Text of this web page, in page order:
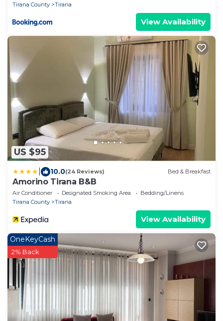
Tirana County
Tirana
View Availability
US $95
10.0(24 Reviews) Bed & Breakfast
Amorino Tirana B&B
Air Conditioner Designated Smoking Area
Bedding/Linens
Tirana County
Tirana
View Availability
OneKeyCash
2% Back